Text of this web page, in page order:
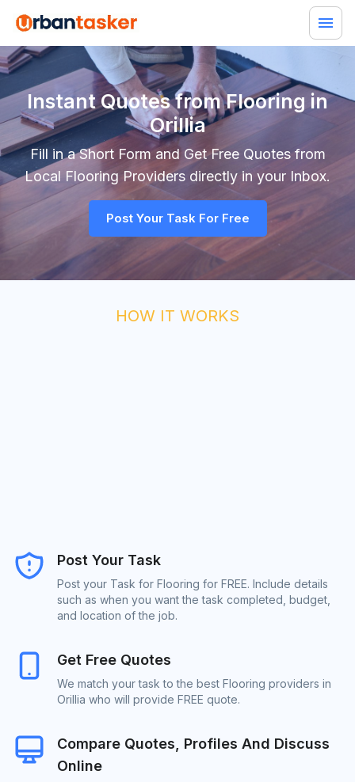
Instant Quotes from Flooring in
Orillia
Fill in a Short Form and Get Free Quotes from
Local Flooring Providers directly in your Inbox.
Post Your Task For Free
HOW IT WORKS
Post Your Task
Post your Task for Flooring for FREE. Include details
such as when you want the task completed, budget,
and location of the job.
Get Free Quotes
We match your task to the best Flooring providers in
Orillia who will provide FREE quote.
Compare Quotes, Profiles And Discuss
Online